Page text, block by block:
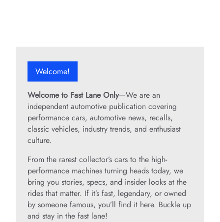
Welcome!
Welcome to Fast Lane Only—We are an
independent automotive publication covering
performance cars, automotive news, recalls,
classic vehicles, industry trends, and enthusiast
culture.
From the rarest collector’s cars to the high-
performance machines turning heads today, we
bring you stories, specs, and insider looks at the
rides that matter. If it’s fast, legendary, or owned
by someone famous, you’ll find it here. Buckle up
and stay in the fast lane!